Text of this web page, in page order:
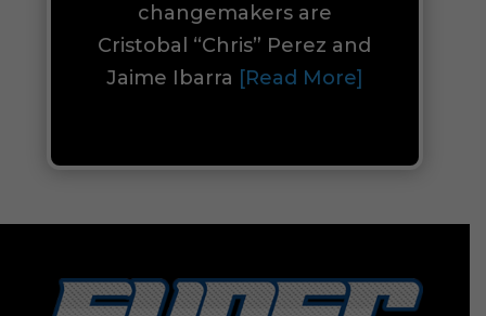
changemakers are
Cristobal “Chris” Perez and
Jaime Ibarra [Read More]